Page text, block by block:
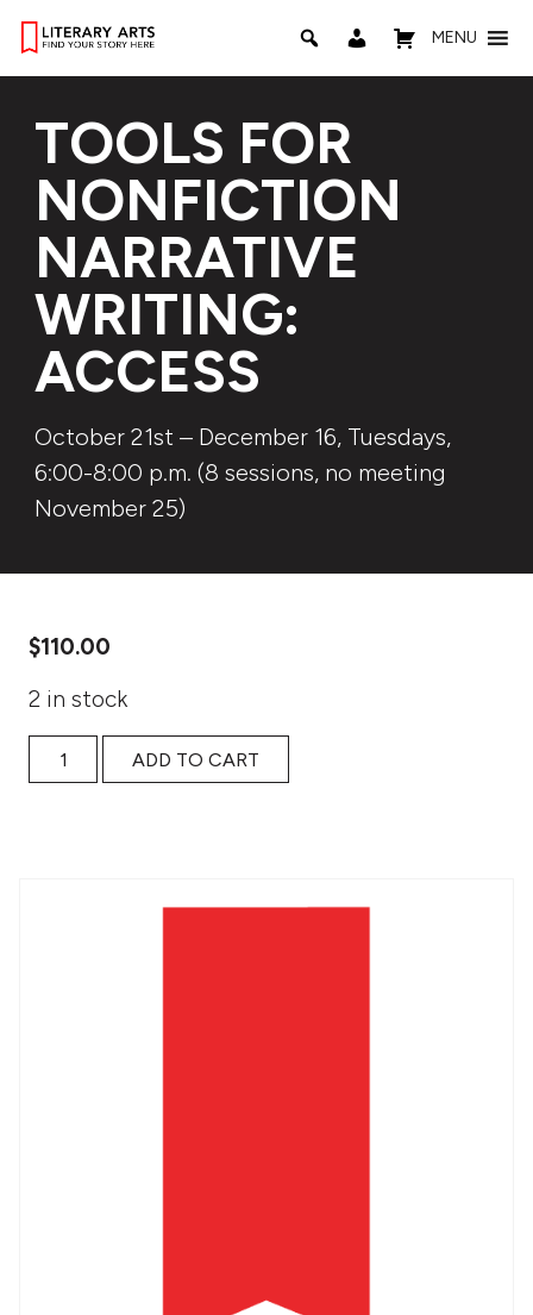
MENU
TOOLS FOR
NONFICTION
NARRATIVE
WRITING:
ACCESS
October 21st – December 16, Tuesdays,
6:00-8:00 p.m. (8 sessions, no meeting
November 25)
$110.00
2 in stock
Tools for Nonfiction Narrative Writing: access quantity
ADD TO CART